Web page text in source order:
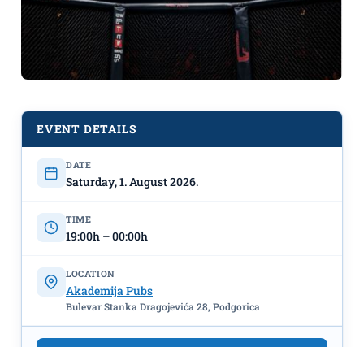
UFC Fight Night live
1st, Akademija Piva & Akademija Pub
EVENT DETAILS
DATE
Saturday, 1. August 2026.
TIME
19:00h – 00:00h
LOCATION
Akademija Pubs
Bulevar Stanka Dragojevića 28, Podgorica